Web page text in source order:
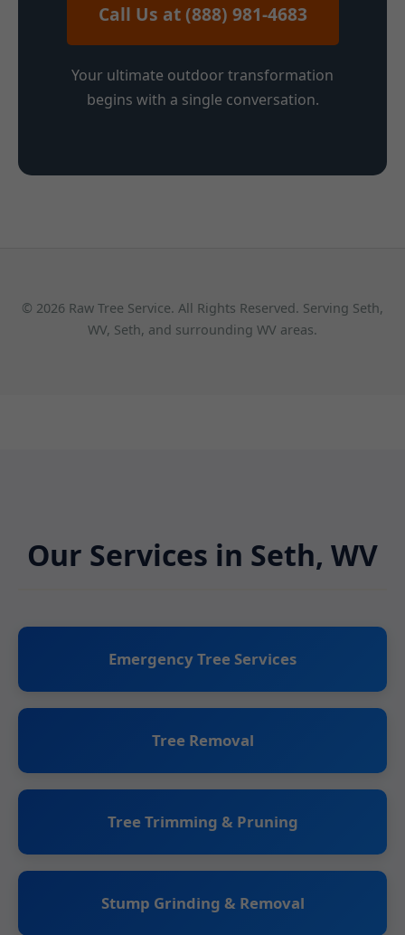
Call Us at (888) 981-4683
Your ultimate outdoor transformation
begins with a single conversation.
© 2026 Raw Tree Service. All Rights Reserved. Serving Seth,
WV, Seth, and surrounding WV areas.
Our Services in Seth, WV
Emergency Tree Services
Tree Removal
Tree Trimming & Pruning
Stump Grinding & Removal